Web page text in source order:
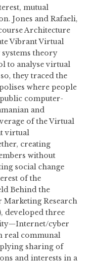
mutual
Jones and Rafaeli,
Architecture
Vibrant Virtual
systems theory
to analyse virtual
they traced the
where people
computer-
and
of the Virtual
virtual
creating
without
social change
of the
Behind the
Research
developed three
cyber
real communal
sharing of
and interests in a